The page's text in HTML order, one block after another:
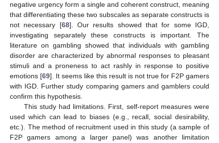
negative urgency form a single and coherent construct, meaning
that differentiating these two subscales as separate constructs is
not necessary [68]. Our results showed that for some IGD,
investigating separately these constructs is important. The
literature on gambling showed that individuals with gambling
disorder are characterized by abnormal responses to pleasant
stimuli and a proneness to act rashly in response to positive
emotions [69]. It seems like this result is not true for F2P gamers
with IGD. Further study comparing gamers and gamblers could
confirm this hypothesis.
This study had limitations. First, self-report measures were
used which can lead to biases (e.g., recall, social desirability,
etc.). The method of recruitment used in this study (a sample of
F2P gamers among a larger panel) was another limitation